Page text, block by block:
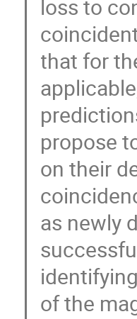
loss to
that for
propose
on their
as newly
of the